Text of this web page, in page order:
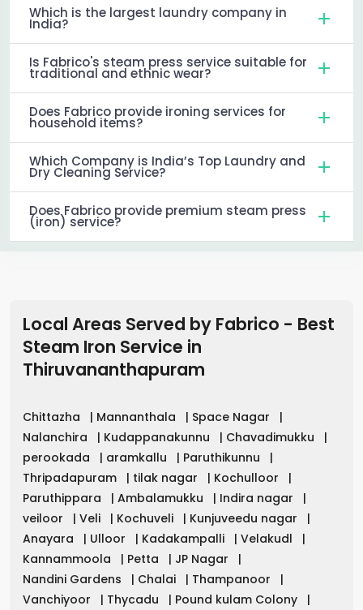
Which is the largest laundry company in
India?
Is Fabrico's steam press service suitable for
traditional and ethnic wear?
Does Fabrico provide ironing services for
household items?
Which Company is India’s Top Laundry and
Dry Cleaning Service?
Does Fabrico provide premium steam press
(iron) service?
Local Areas Served by Fabrico - Best
Steam Iron Service in
Thiruvananthapuram
Chittazha | Mannanthala | Space Nagar
|
Nalanchira
| Kudappanakunnu | Chavadimukku
|
perookada
| aramkallu | Paruthikunnu
|
Thripadapuram
| tilak nagar | Kochulloor
|
Paruthippara
| Ambalamukku | Indira nagar
|
veiloor
| Veli | Kochuveli | Kunjuveedu nagar
|
Anayara
| Ulloor | Kadakampalli | Velakudl
|
Kannammoola
| Petta | JP Nagar
|
Nandini Gardens
| Chalai | Thampanoor
|
Vanchiyoor
| Thycadu | Pound kulam Colony
|